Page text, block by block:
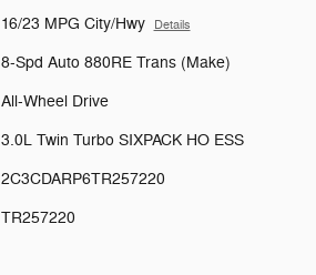
16/23 MPG City/Hwy Details
8-Spd Auto 880RE Trans (Make)
All-Wheel Drive
3.0L Twin Turbo SIXPACK HO ESS
2C3CDARP6TR257220
TR257220